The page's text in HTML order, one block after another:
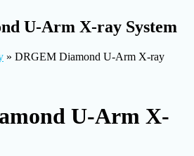
U-Arm X-ray System
» DRGEM Diamond U-Arm X-ray
U-Arm X-